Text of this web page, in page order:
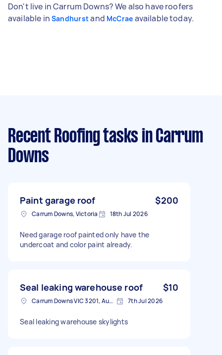
Don't live in Carrum Downs? We also have roofers
available in Sandhurstand McCrae available today.
Recent Roofing tasks in Carrum
Downs
Paint garage roof $200
Carrum Downs, Victoria 18th Jul 2026
Need garage roof painted only have the
undercoat and color paint already.
Seal leaking warehouse roof $10
Carrum Downs VIC 3201, Australia 7th Jul 2026
Seal leaking warehouse skylights